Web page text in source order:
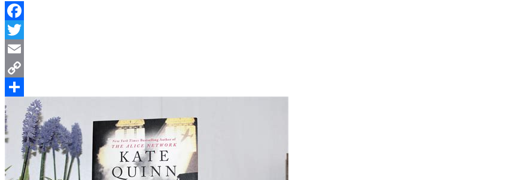
Facebook
Twitter
Email
Copy
Link
Share